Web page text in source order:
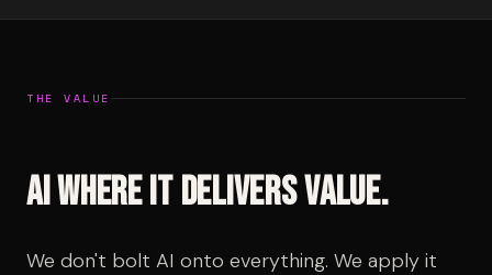
THE VALUE
AI where it delivers value.
We don't bolt AI onto everything. We apply it